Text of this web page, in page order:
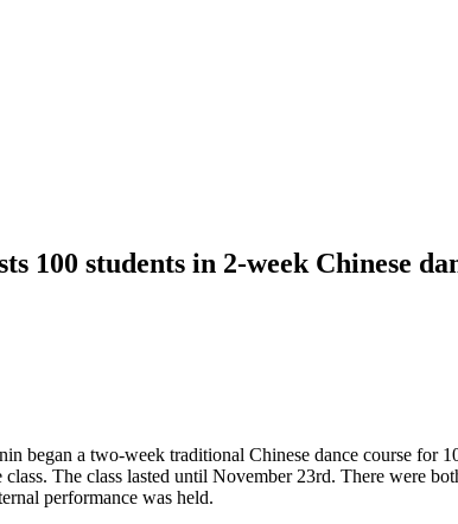
100 students in 2-week Chinese
began a two-week traditional Chinese dance course for
The class lasted until November 23rd. There were
performance was held.